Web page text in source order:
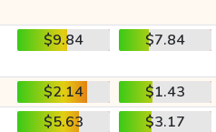
$9.84 $7.84
$2.14
$1.43
$5.63
$3.17